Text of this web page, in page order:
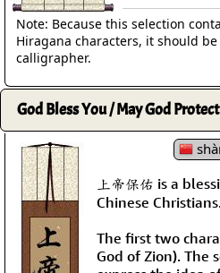
Note: Because this selection
Hiragana characters, it should
calligrapher.
God Bless You / May God
上帝保佑 is a
Chinese
The first two
God of Zion). The